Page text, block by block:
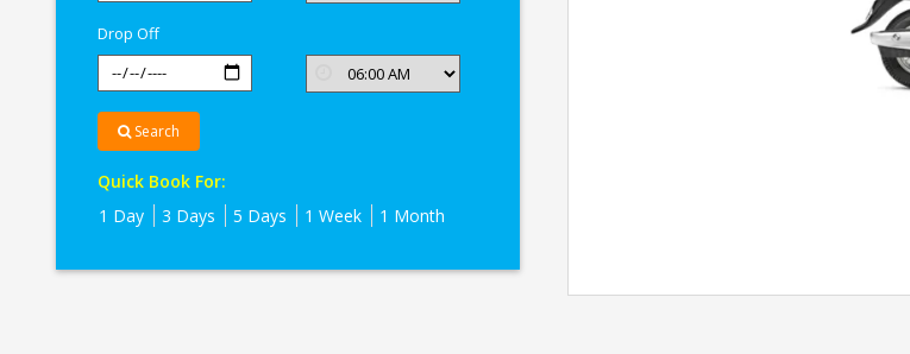
Drop Off
Search
Quick Book For:
1 Day
3 Days 5 Days 1 Week 1 Month